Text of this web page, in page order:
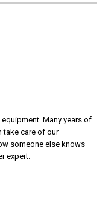
Many years of
take care of our
someone else knows
expert.